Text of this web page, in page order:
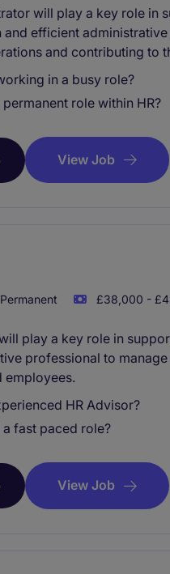
will play a key role in
and efficient
and contributing to
in a busy role?
role within HR?
View Job
Permanent £38,000 -
play a key role in
professional to
employees.
HR Advisor?
fast paced role?
View Job